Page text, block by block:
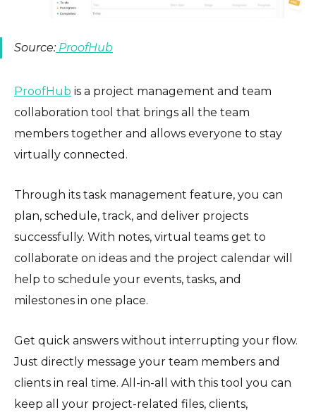
Source: ProofHub
ProofHub is a project management and team
collaboration tool that brings all the team
members together and allows everyone to stay
virtually connected.
Through its task management feature, you can
plan, schedule, track, and deliver projects
successfully. With notes, virtual teams get to
collaborate on ideas and the project calendar will
help to schedule your events, tasks, and
milestones in one place.
Get quick answers without interrupting your flow.
Just directly message your team members and
clients in real time. All-in-all with this tool you can
keep all your project-related files, clients,